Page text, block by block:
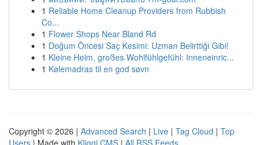
1 Reliable Home Cleanup Providers from Rubbish
Co...
1 Flower Shops Near Bland Rd
1 Doğum Öncesi Saç Kesimi: Uzman Belirttiği Gibi!
1 Kleine Heim, großes Wohlfühlgefühl: Inneneinric...
1 Kølemadras til en god søvn
Copyright © 2026 | Advanced Search | Live | Tag Cloud | Top
Users | Made with Kliqqi CMS | All RSS Feeds